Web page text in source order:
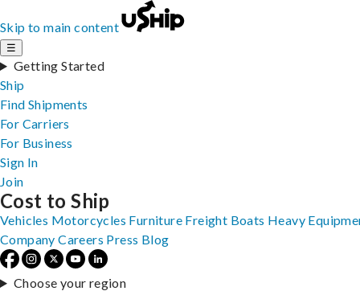
Skip to main content
☰
Getting Started
Ship
Find Shipments
For Carriers
For Business
Sign In
Join
Cost to Ship
Vehicles Motorcycles Furniture Freight Boats Heavy
Company Careers Press Blog
Choose your region